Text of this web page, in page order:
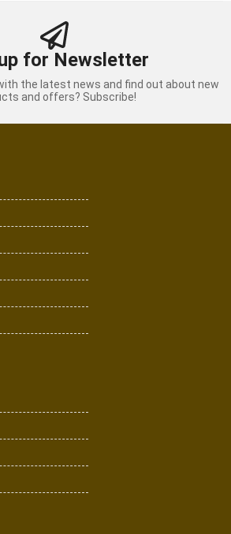
for Newsletter
the latest news and find out about new
and offers? Subscribe!